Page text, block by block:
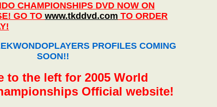
CHAMPIONSHIPS DVD NOW ON
GO TO www.tkddvd.com TO ORDER
PROFILES COMING
SOON!!
to the left for 2005 World
Official website!